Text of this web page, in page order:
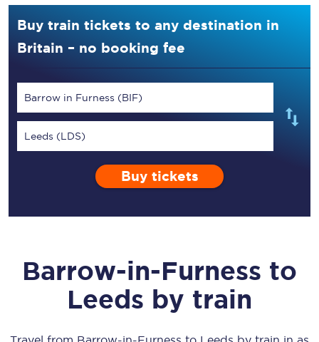
Buy train tickets to any destination in
Britain – no booking fee
Barrow in Furness (BIF)
Leeds (LDS)
Buy tickets
Barrow-in-Furness to
Leeds by train